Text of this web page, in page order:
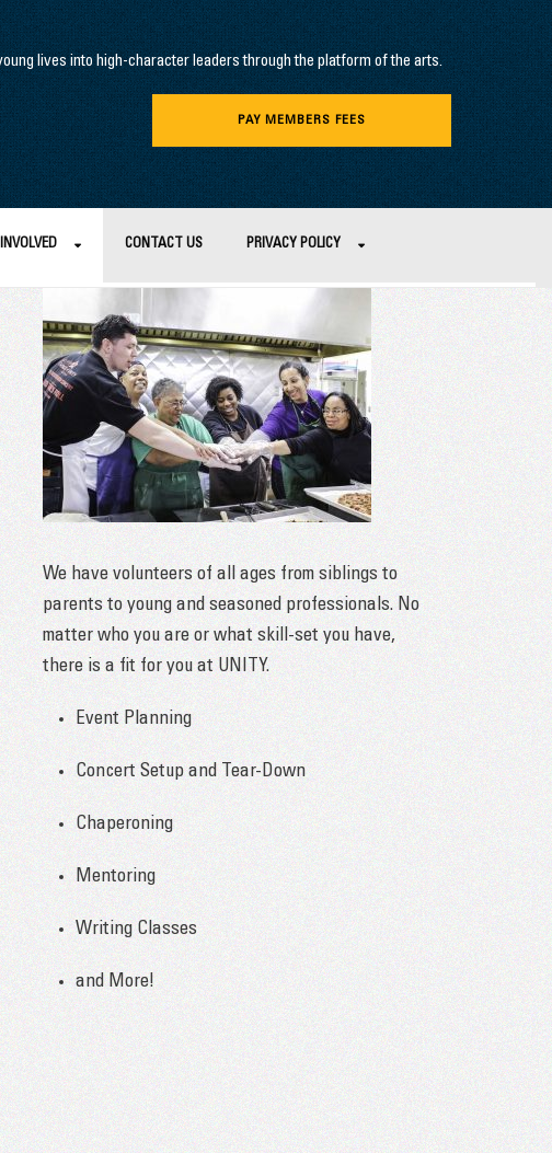
lives into high-character leaders through the platform of the arts.
PAY MEMBERS FEES
CONTACT US PRIVACY POLICY
We have volunteers of all ages from siblings to
parents to young and seasoned professionals. No
matter who you are or what skill-set you have,
there is a fit for you at UNITY.
Event Planning
Concert Setup and Tear-Down
Chaperoning
Mentoring
Writing Classes
and More!